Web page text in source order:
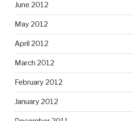
June 2012
May 2012
April 2012
March 2012
February 2012
January 2012